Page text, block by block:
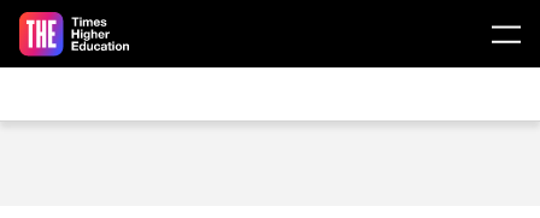
Skip to main content